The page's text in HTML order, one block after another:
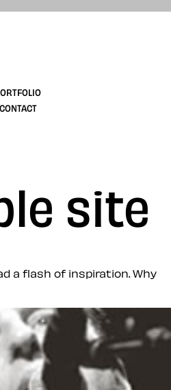
CONTACT
site
a flash of inspiration. Why